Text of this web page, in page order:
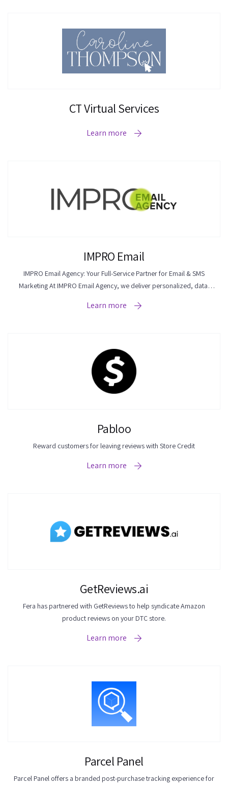
CT Virtual Services
Learn more
IMPRO Email
IMPRO Email Agency: Your Full-Service Partner for Email & SMS
Marketing At IMPRO Email Agency, we deliver personalized, data-
all sizes. Whether you're a small business owner or an established
Learn more
Pabloo
Reward customers for leaving reviews with Store Credit
Learn more
GetReviews.ai
Fera has partnered with GetReviews to help syndicate Amazon
product reviews on your DTC store.
Learn more
Parcel Panel
Parcel Panel offers a branded post-purchase tracking experience for